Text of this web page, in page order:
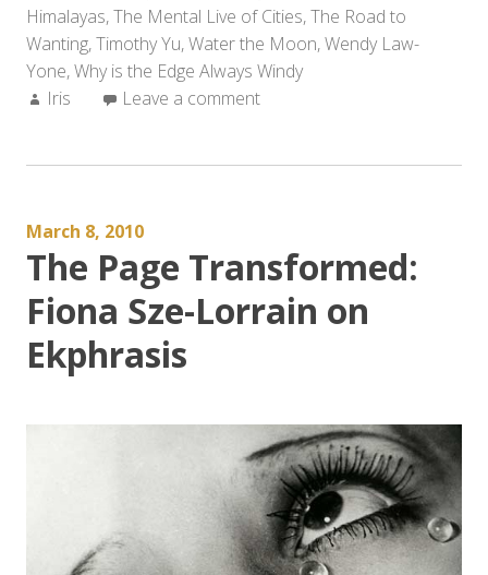
Himalayas,The Mental Live of Cities,The Road to
Wanting,Timothy Yu,Water the Moon,Wendy Law-
Yone,Why is the Edge Always Windy
Author:
Iris Leave a comment
March 8, 2010
The Page Transformed:
Fiona Sze-Lorrain on
Ekphrasis